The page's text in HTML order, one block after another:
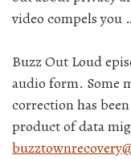
video compels you
Buzz Out Loud
audio form. Some
correction has
product of data